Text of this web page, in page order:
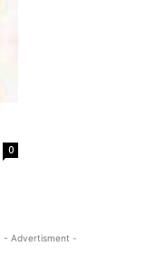
0
- Advertisment -